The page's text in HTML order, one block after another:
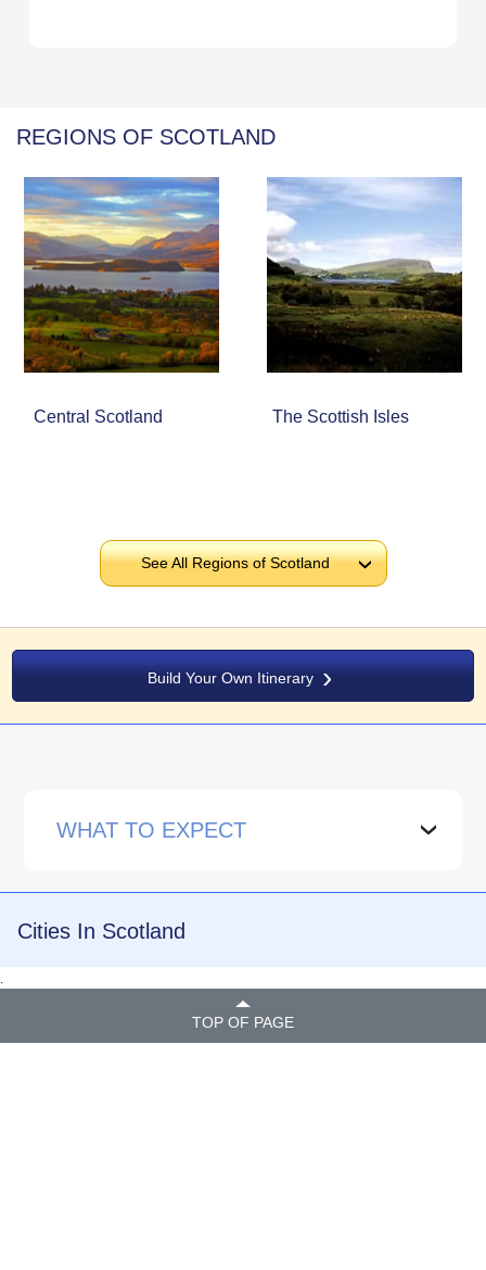
REGIONS OF SCOTLAND
Central Scotland The Scottish Isles
See All Regions of Scotland ›
Build Your Own Itinerary
WHAT TO EXPECT ›
Cities In Scotland
.
TOP OF PAGE